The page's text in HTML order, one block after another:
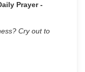
Prayer -
Cry out to